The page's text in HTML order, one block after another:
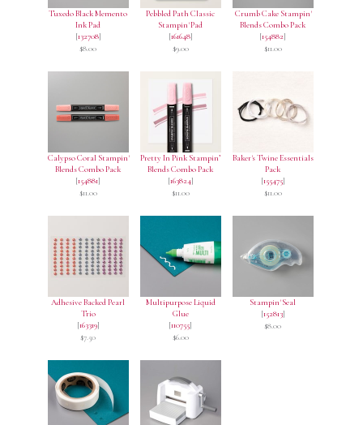
Tuxedo Black Memento
Ink Pad
[132708]
$8.00
Pebbled Path Classic
Stampin' Pad
[161648]
$9.00
Crumb Cake Stampin'
Blends Combo Pack
[154882]
$11.00
Calypso Coral Stampin'
Blends Combo Pack
[154881]
$11.00
Pretty In Pink Stampin’
Blends Combo Pack
[163824]
$11.00
Baker's Twine Essentials
Pack
[155475]
$11.00
Adhesive Backed Pearl
Trio
[163319]
$7.50
Multipurpose Liquid
Glue
[110755]
$6.00
Stampin' Seal
[152813]
$8.00